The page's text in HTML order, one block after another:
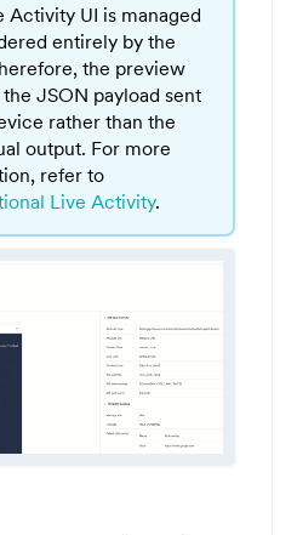
Activity UI is managed
entirely by the
the preview
JSON payload sent
rather than the
output. For more
refer to
Live Activity.